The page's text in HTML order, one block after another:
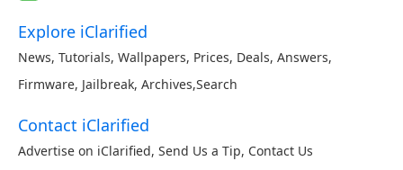
Explore iClarified
News, Tutorials, Wallpapers, Prices, Deals, Answers,
Firmware, Jailbreak, Archives,Search
Contact iClarified
Advertise on iClarified, Send Us a Tip, Contact Us